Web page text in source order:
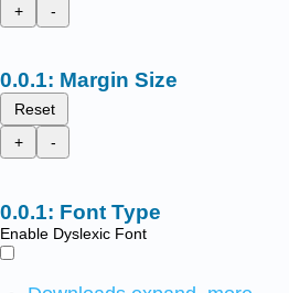
+
-
Margin Size
Reset
+
-
Font Type
Enable Dyslexic Font